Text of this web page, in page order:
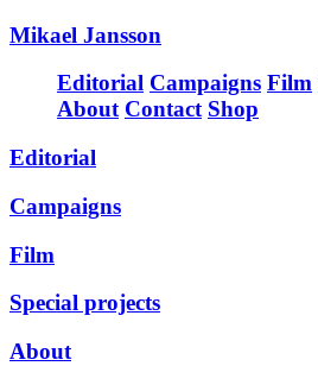
Mikael Jansson
Editorial Campaigns Film
About Contact Shop
Editorial
Campaigns
Film
Special projects
About